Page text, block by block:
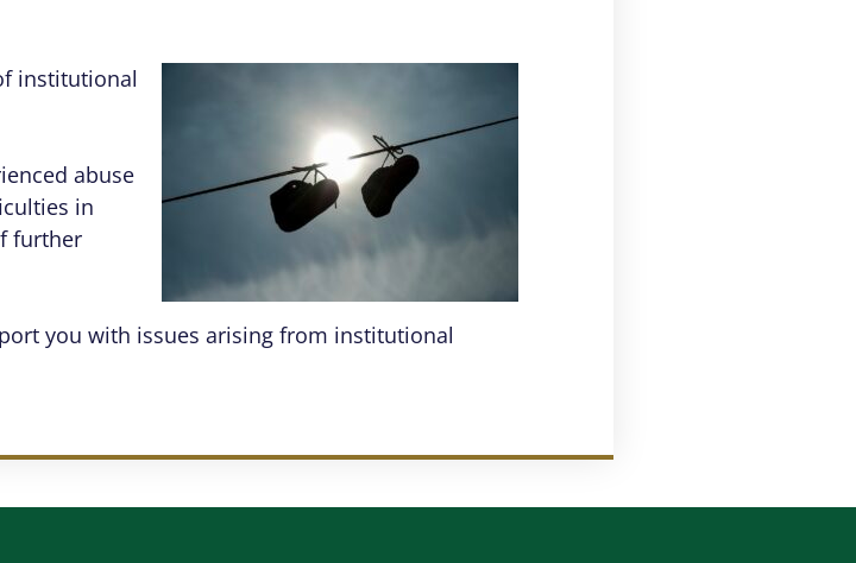
institutional
abuse
in
further
you with issues arising from institutional